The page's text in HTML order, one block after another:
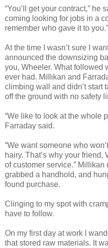
“You’ll get your contract,” he
coming looking for jobs in a
remember who gave it to you.”
At the time I wasn’t sure I
announced the downsizing
you, Wheeler. What followed
ever had. Millikan and
climbing wall and didn’t start
off the ground with no safety
“We like to look at the whole
Farraday said.
“We want someone who
hairy. That’s why your
of customer service.”
grabbed a handhold, and
found purchase.
Clinging to my spot with
have to follow.
On my first day at work I
that stored raw materials. It